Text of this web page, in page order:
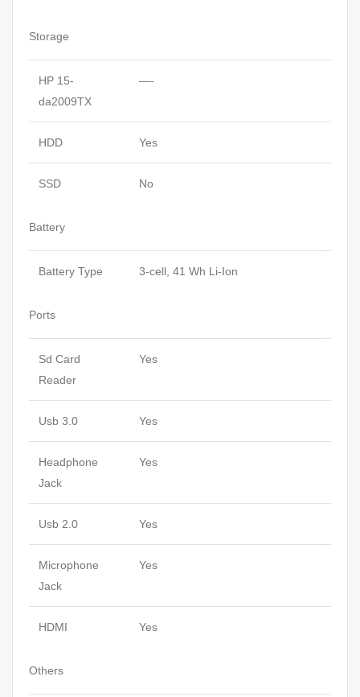
Storage
HP 15-
da2009TX
—-
HDD Yes
SSD No
Battery
Battery Type 3-cell, 41 Wh Li-Ion
Ports
Sd Card
Reader
Yes
Usb 3.0 Yes
Headphone
Jack
Yes
Usb 2.0 Yes
Microphone
Jack
Yes
HDMI Yes
Others